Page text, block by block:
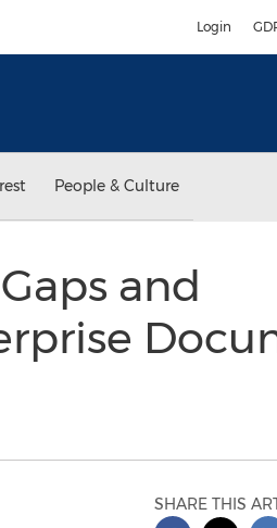
Login
People & Culture
and
SHARE THIS